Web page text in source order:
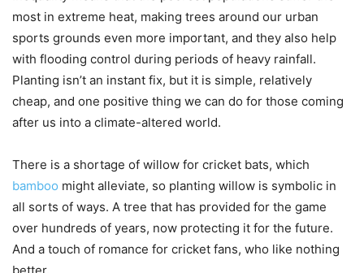
most in extreme heat, making trees around our urban
sports grounds even more important, and they also help
with flooding control during periods of heavy rainfall.
Planting isn’t an instant fix, but it is simple, relatively
cheap, and one positive thing we can do for those coming
after us into a climate-altered world.
There is a shortage of willow for cricket bats, which
bamboo might alleviate, so planting willow is symbolic in
all sorts of ways. A tree that has provided for the game
over hundreds of years, now protecting it for the future.
And a touch of romance for cricket fans, who like nothing